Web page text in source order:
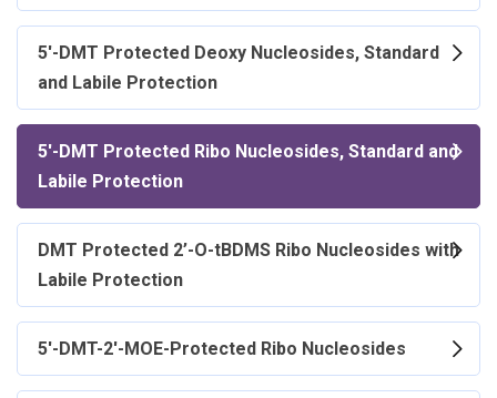
5'-DMT Protected Deoxy Nucleosides, Standard
and Labile Protection
5'-DMT Protected Ribo Nucleosides, Standard and
Labile Protection
DMT Protected 2’-O-tBDMS Ribo Nucleosides with
Labile Protection
5'-DMT-2'-MOE-Protected Ribo Nucleosides